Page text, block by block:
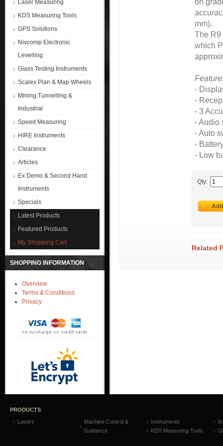
Laser Measuring
KDS Measuring Tools
GPS Solutions
Nivcomp Electronic
Levelling
Glass Testing Instruments
Scalex Plan & Map Wheels
Mining,Tunnelling &
Industrial
Speed Measuring
HIRE Instruments
Clearance
Articles
Ex Demo & Second Hand
Instruments
Specials
Latest Products
Featured Products
My Shopping Cart
SHOPPING INFORMATION
Overview
Terms & Conditions
Privacy
mm).
The R9
which
-
-
- 3
- Audio
- Auto
-
- Low
Qty:
Related
PRODUCTS
Lasers
Machine Control &
Guidance
Instruments
KDS Measuring Tools